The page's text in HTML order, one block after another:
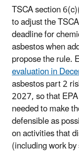
TSCA section
to adjust the
deadline for
asbestos when
propose the rule.
evaluation in
asbestos part 2
2027, so that
needed to make
defensible as
on activities that
(including work